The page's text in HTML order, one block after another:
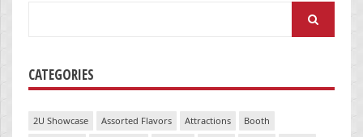
CATEGORIES
2U Showcase Assorted Flavors Attractions
Booth